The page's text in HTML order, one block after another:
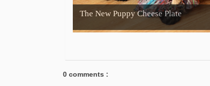
The New Puppy Cheese Plate
0 comments :